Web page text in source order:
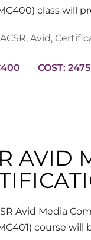
class will
ACSR,Avid,
MC400 COST: 2475
AVID
Avid Media
course